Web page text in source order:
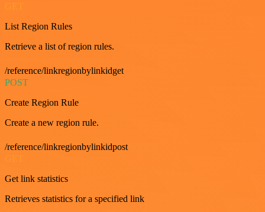
List Region Rules
Retrieve a list of region rules.
/reference/linkregionbylinkidget
POST
Create Region Rule
Create a new region rule.
/reference/linkregionbylinkidpost
Get link statistics
Retrieves statistics for a specified link